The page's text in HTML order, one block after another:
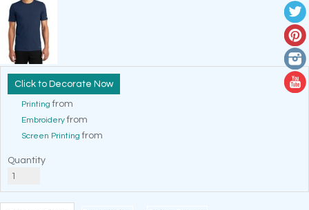
Decorate Now
Printing from
Embroideryfrom
Screen Printing from
Quantity